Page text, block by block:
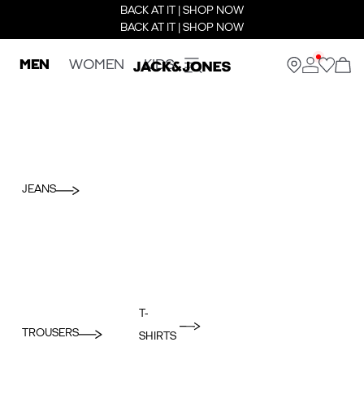
BACK AT IT | SHOP NOW
BACK AT IT | SHOP NOW
MEN WOMEN KIDS
JEANS
TROUSERS
T-
SHIRTS